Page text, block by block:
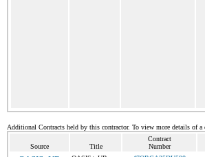
Additional Contracts held by this contractor. To view more details of
Source Title
Contract
Number